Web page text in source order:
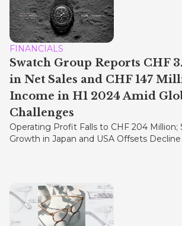
FINANCIALS
Swatch Group Reports CHF
in Net Sales and CHF 147
Income in H1 2024 Amid
Challenges
Operating Profit Falls to CHF 204 Million;
Growth in Japan and USA Offsets Decline